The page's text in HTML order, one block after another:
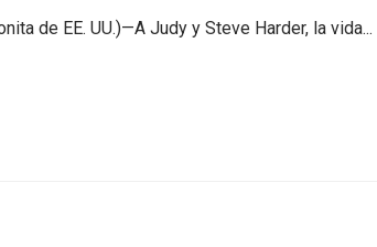
de EE. UU.)—A Judy y Steve Harder, la vida...